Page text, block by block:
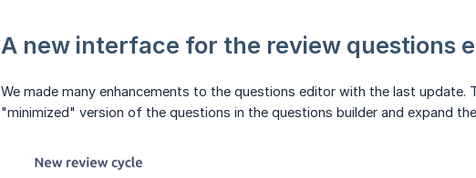
A new interface for the review questions
We made many enhancements to the questions editor with the last
"minimized" version of the questions in the questions builder and expand